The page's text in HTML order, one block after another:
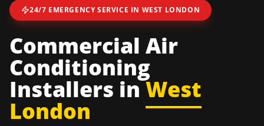
24/7 EMERGENCY SERVICE IN WEST LONDON
Commercial Air
Conditioning
Installers inWest
London